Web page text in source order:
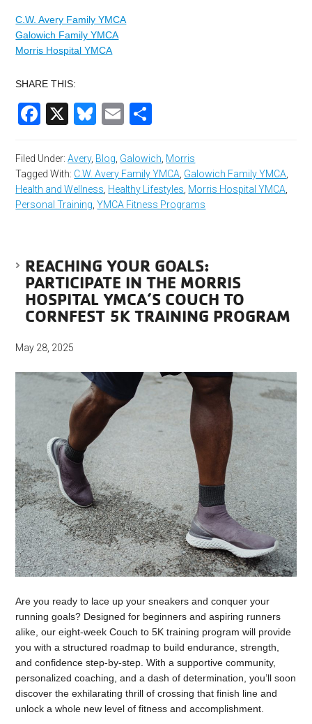
C.W. Avery Family YMCA
Galowich Family YMCA
Morris Hospital YMCA
SHARE THIS:
Facebook
X Bluesky
Email
Filed Under:Avery, Blog, Galowich, Morris
Tagged With: C.W. Avery Family YMCA, Galowich Family YMCA,
Health and Wellness, Healthy Lifestyles, Morris Hospital YMCA,
Personal Training,YMCA Fitness Programs
REACHING YOUR GOALS:
PARTICIPATE IN THE MORRIS
HOSPITAL YMCA’S COUCH TO
CORNFEST 5K TRAINING PROGRAM
May 28, 2025
Are you ready to lace up your sneakers and conquer your
running goals? Designed for beginners and aspiring runners
alike, our eight-week Couch to 5K training program will provide
you with a structured roadmap to build endurance, strength,
and confidence step-by-step. With a supportive community,
personalized coaching, and a dash of determination, you’ll soon
discover the exhilarating thrill of crossing that finish line and
unlock a whole new level of fitness and accomplishment.